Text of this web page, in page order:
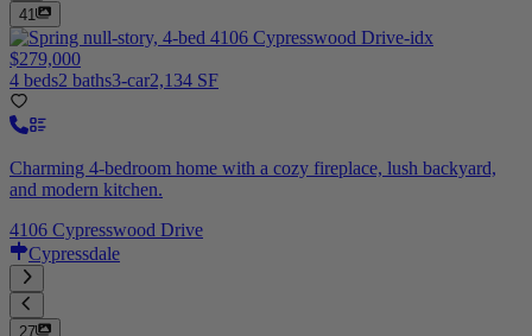
41
$279,000
4 beds2 baths3-car2,134 SF
Charming 4-bedroom home with a cozy fireplace, lush backyard,
and modern kitchen.
4106 Cypresswood Drive
Cypressdale
27